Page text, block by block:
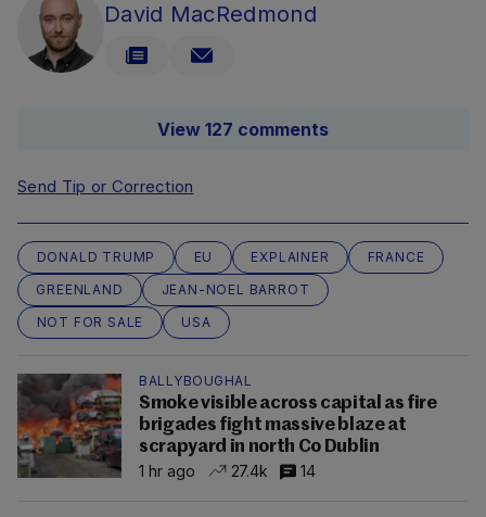
David MacRedmond
View 127 comments
Send Tip or Correction
DONALD TRUMP EU EXPLAINER
FRANCE
GREENLAND
JEAN-NOEL BARROT
NOT FOR SALE
USA
BALLYBOUGHAL
Smoke visible across capital as fire
brigades fight massive blaze at
scrapyard in north Co Dublin
1 hr ago
27.4k 14